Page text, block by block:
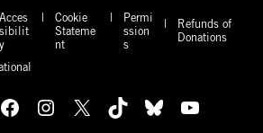
Acces
sibilit
y
Cookie
Stateme
nt
Permi
ssion
s
Refunds of
Donations
Facebook Instagram X TikTok Bluesky
YouTube